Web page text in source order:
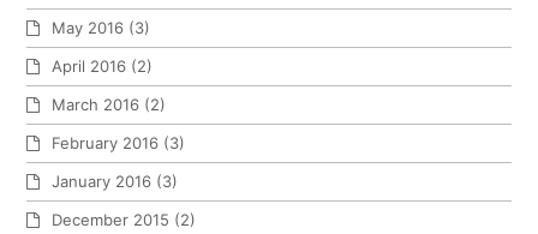
May 2016 (3)
April 2016 (2)
March 2016 (2)
February 2016 (3)
January 2016 (3)
December 2015 (2)